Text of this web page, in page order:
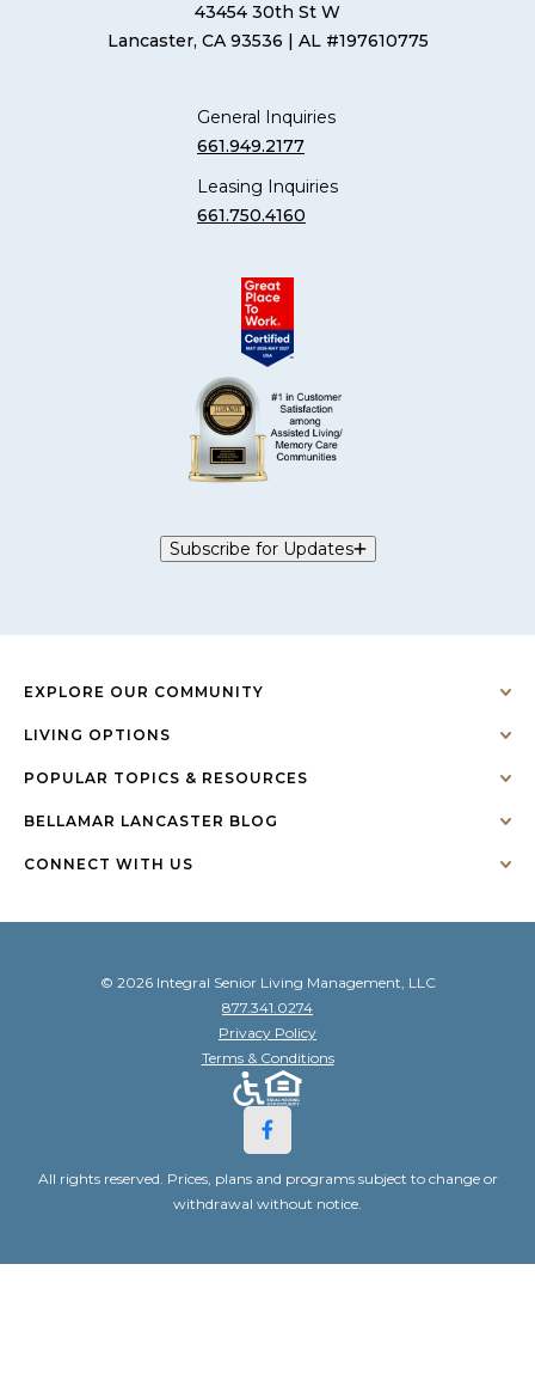
43454 30th St W
Lancaster, CA 93536 | AL #197610775
General Inquiries
661.949.2177
Leasing Inquiries
661.750.4160
Subscribe for Updates
EXPLORE OUR COMMUNITY
LIVING OPTIONS
POPULAR TOPICS & RESOURCES
BELLAMAR LANCASTER BLOG
CONNECT WITH US
© 2026 Integral Senior Living Management, LLC
877.341.0274
Privacy Policy
Terms & Conditions
All rights reserved. Prices, plans and programs subject to change or
withdrawal without notice.